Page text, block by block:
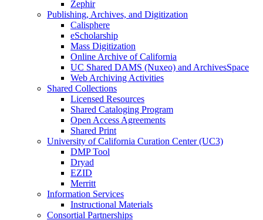
Zephir
Publishing, Archives, and Digitization
Calisphere
eScholarship
Mass Digitization
Online Archive of California
UC Shared DAMS (Nuxeo) and ArchivesSpace
Web Archiving Activities
Shared Collections
Licensed Resources
Shared Cataloging Program
Open Access Agreements
Shared Print
University of California Curation Center (UC3)
DMP Tool
Dryad
EZID
Merritt
Information Services
Instructional Materials
Consortial Partnerships